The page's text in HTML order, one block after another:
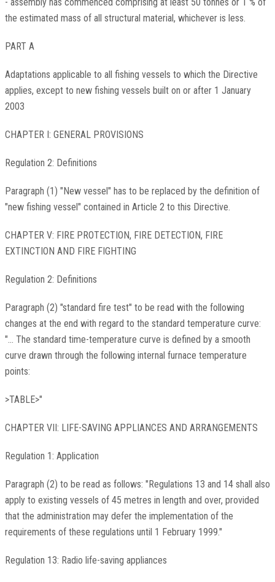
the estimated mass of all structural material, whichever is less.
PART A
Adaptations applicable to all fishing vessels to which the Directive
applies, except to new fishing vessels built on or after 1 January
2003
CHAPTER I: GENERAL PROVISIONS
Regulation 2: Definitions
Paragraph (1) "New vessel" has to be replaced by the definition of
"new fishing vessel" contained in Article 2 to this Directive.
CHAPTER V: FIRE PROTECTION, FIRE DETECTION, FIRE
EXTINCTION AND FIRE FIGHTING
Regulation 2: Definitions
Paragraph (2) "standard fire test" to be read with the following
changes at the end with regard to the standard temperature curve:
"... The standard time-temperature curve is defined by a smooth
curve drawn through the following internal furnace temperature
points:
>TABLE>"
CHAPTER VII: LIFE-SAVING APPLIANCES AND ARRANGEMENTS
Regulation 1: Application
Paragraph (2) to be read as follows: "Regulations 13 and 14 shall also
apply to existing vessels of 45 metres in length and over, provided
that the administration may defer the implementation of the
requirements of these regulations until 1 February 1999."
Regulation 13: Radio life-saving appliances